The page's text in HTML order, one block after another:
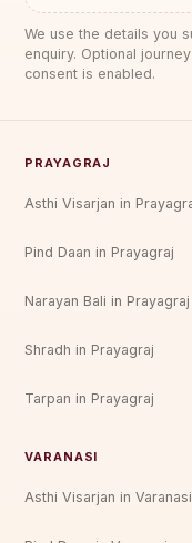
We use the details you
enquiry. Optional
consent is enabled.
PRAYAGRAJ
Asthi Visarjan in
Pind Daan in Prayagraj
Narayan Bali in Prayagraj
Shradh in Prayagraj
Tarpan in Prayagraj
VARANASI
Asthi Visarjan in Varanasi